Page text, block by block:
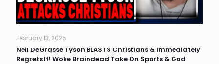
February 13, 2025
Neil DeGrasse Tyson BLASTS Christians & Immediately
Regrets It! Woke Braindead Take On Sports & God